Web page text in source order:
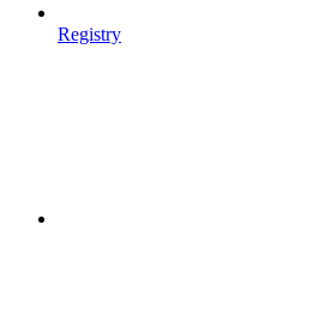
Registry